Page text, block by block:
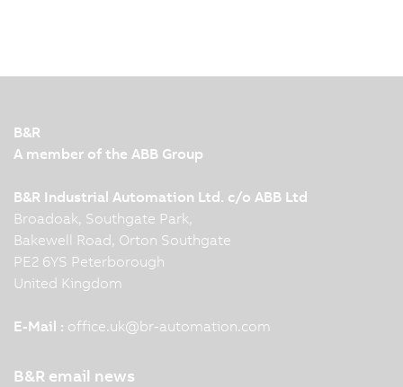
B&R
A member of the ABB Group
B&R Industrial Automation Ltd. c/o ABB Ltd
Broadoak, Southgate Park,
Bakewell Road, Orton Southgate
PE2 6YS Peterborough
United Kingdom
E-Mail : office.uk@br-automation.com
B&R email news